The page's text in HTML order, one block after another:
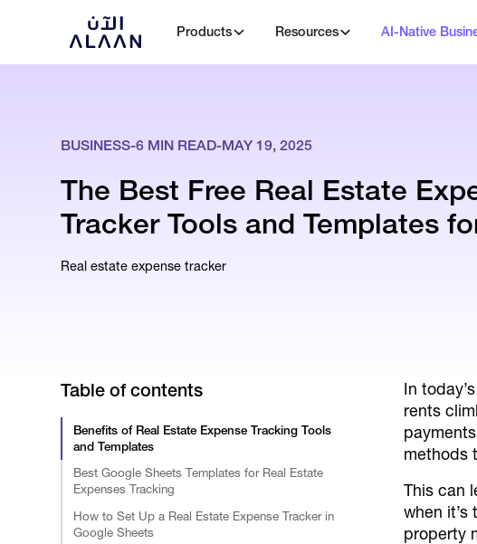
Products Resources AI-Native
BUSINESS-6 MIN READ-MAY 19, 2025
The Best Free Real Estate
Tracker Tools and Templates
Real estate expense tracker
Table of contents
Benefits of Real Estate Expense Tracking Tools
and Templates
Best Google Sheets Templates for Real Estate
Expenses Tracking
How to Set Up a Real Estate Expense Tracker in
Google Sheets
In
rents
methods
This can
when
property